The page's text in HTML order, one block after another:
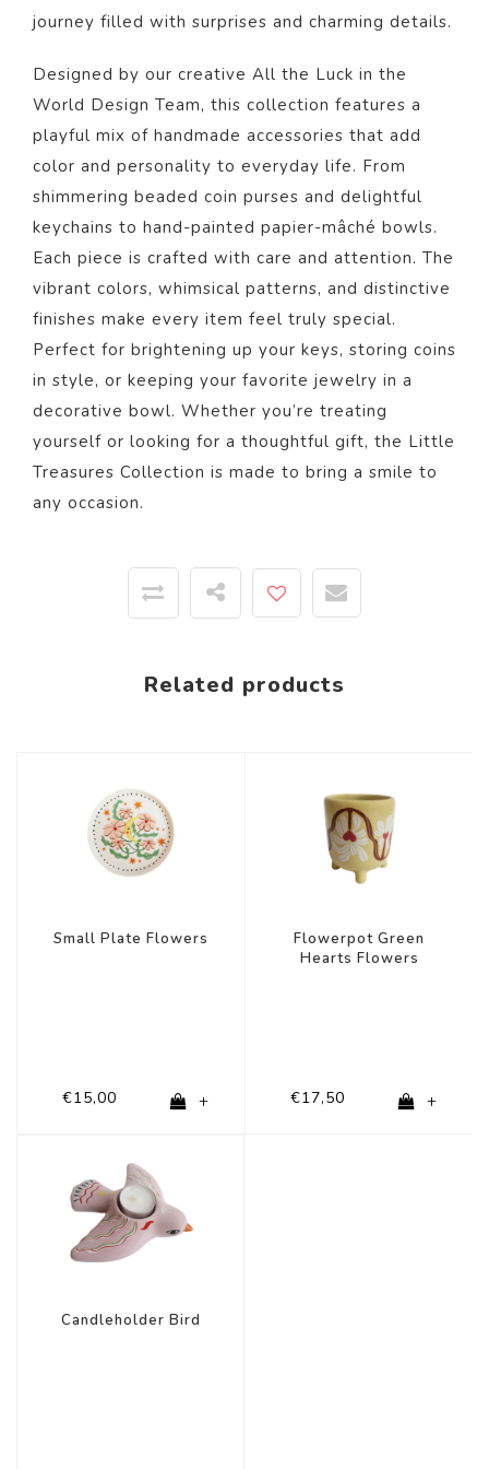
journey filled with surprises and charming details.
Designed by our creative All the Luck in the
World Design Team, this collection features a
playful mix of handmade accessories that add
color and personality to everyday life. From
shimmering beaded coin purses and delightful
keychains to hand-painted papier-mâché bowls.
Each piece is crafted with care and attention. The
vibrant colors, whimsical patterns, and distinctive
finishes make every item feel truly special.
Perfect for brightening up your keys, storing coins
in style, or keeping your favorite jewelry in a
decorative bowl. Whether you’re treating
yourself or looking for a thoughtful gift, the Little
Treasures Collection is made to bring a smile to
any occasion.
Related products
Small Plate Flowers
€15,00 +
Flowerpot Green
Hearts Flowers
€17,50 +
Candleholder Bird